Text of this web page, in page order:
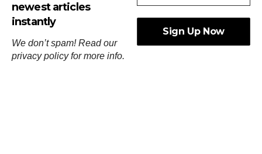
newest articles
instantly
We don’t spam! Read our
privacy policyfor more info.